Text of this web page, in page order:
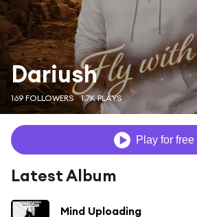
Dariush
169 FOLLOWERS 1.7K PLAYS
Play for free
Latest Album
Mind Uploading